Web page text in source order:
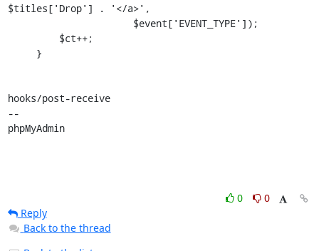
$titles['Drop'] . '</a>',
hooks/post-receive
--
phpMyAdmin
0
0
Reply
Back to the thread